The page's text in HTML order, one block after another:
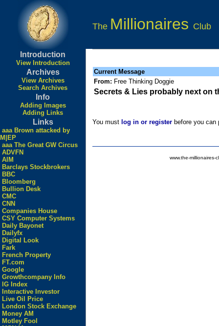
The Millionaires Club
Introduction
View Introduction
Archives
View Archives
Search Archives
Info
Adding Images
Adding Links
Links
aaa Brown attacked by
M|EP
aaa The Great GW Circus
ADVFN
AIM
Barclays Stockbrokers
BBC
Bloomberg
Bullion Desk
CMC
CNN
Companies House
CSY Computer Systems
Daily Bayonet
Dailyfx
Digital Look
Fark
French Property
FT.com
Google
Growthcompany Info
IG Index
Interactive Investor
Live Oil Price
London Stock Exchange
Money AM
Motley Fool
Current Message
From: Free Thinking Doggie
Secrets & Lies probably next on
You must log in or register before you
www.the-millionaires-